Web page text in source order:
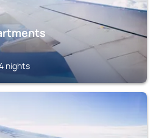
nights